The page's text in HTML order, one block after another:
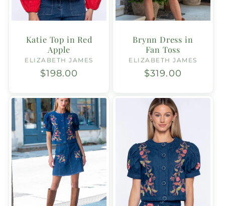
Katie Top in Red
Apple
Vendor:
ELIZABETH JAMES
Regular
$198.00
Brynn Dress in
Fan Toss
Vendor:
ELIZABETH JAMES
Regular
$319.00